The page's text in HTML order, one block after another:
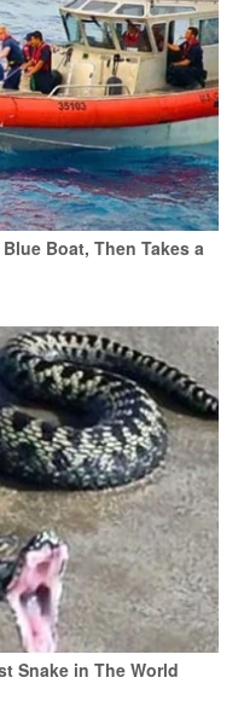
Boat, Then Takes a
Snake in The World